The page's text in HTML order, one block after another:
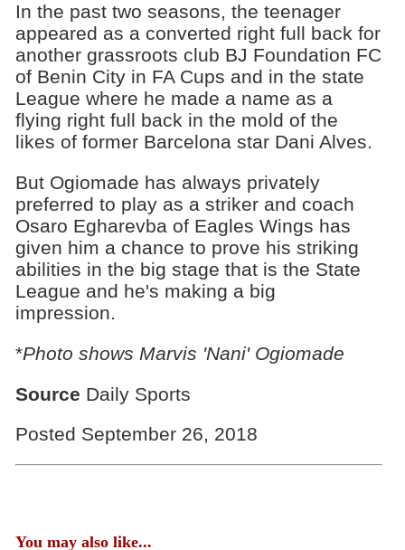
In the past two seasons, the teenager
appeared as a converted right full back for
another grassroots club BJ Foundation FC
of Benin City in FA Cups and in the state
League where he made a name as a
flying right full back in the mold of the
likes of former Barcelona star Dani Alves.
But Ogiomade has always privately
preferred to play as a striker and coach
Osaro Egharevba of Eagles Wings has
given him a chance to prove his striking
abilities in the big stage that is the State
League and he's making a big
impression.
*Photo shows Marvis 'Nani' Ogiomade
Source Daily Sports
Posted September 26, 2018
You may also like...